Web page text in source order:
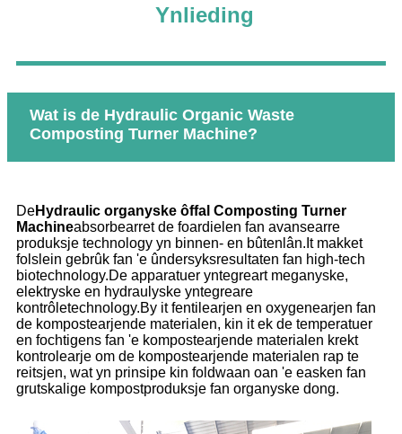
Ynlieding
Wat is de Hydraulic Organic Waste
Composting Turner Machine?
DeHydraulic organyske ôffal Composting Turner
Machineabsorbearret de foardielen fan avansearre
produksje technology yn binnen- en bûtenlân.It makket
folslein gebrûk fan 'e ûndersyksresultaten fan high-tech
biotechnology.De apparatuer yntegreart meganyske,
elektryske en hydraulyske yntegreare
kontrôletechnology.By it fentilearjen en oxygenearjen fan
de kompostearjende materialen, kin it ek de temperatuer
en fochtigens fan 'e kompostearjende materialen krekt
kontrolearje om de kompostearjende materialen rap te
reitsjen, wat yn prinsipe kin foldwaan oan 'e easken fan
grutskalige kompostproduksje fan organyske dong.